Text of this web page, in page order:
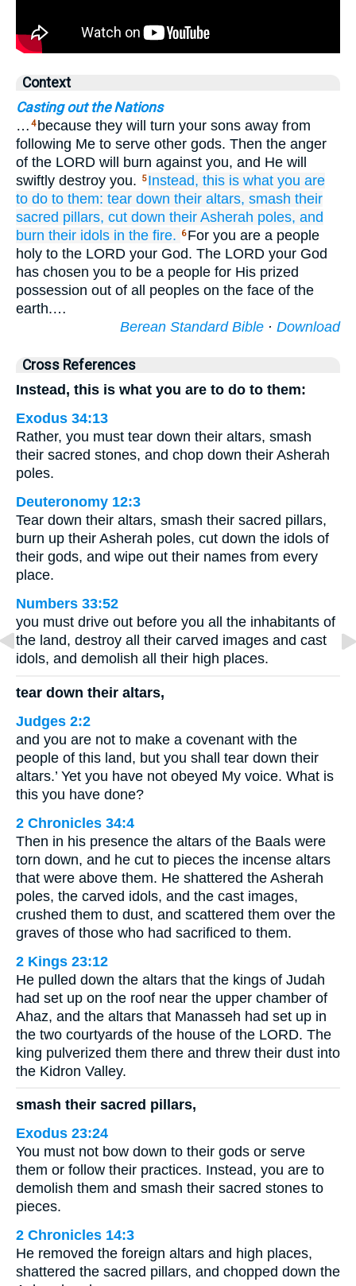
Context
Casting out the Nations
… 4 because they will turn your sons away from
following Me to serve other gods. Then the anger
of the LORD will burn against you, and He will
swiftly destroy you.
5 Instead, this is what you are
to do to them: tear down their altars, smash their
sacred pillars, cut down their Asherah poles, and
burn their idols in the fire. 6 For you are a people
holy to the LORD your God. The LORD your God
has chosen you to be a people for His prized
possession out of all peoples on the face of the
earth.…
Berean Standard Bible · Download
Cross References
Instead, this is what you are to do to them:
Exodus 34:13
Rather, you must tear down their altars, smash
their sacred stones, and chop down their Asherah
poles.
Deuteronomy 12:3
Tear down their altars, smash their sacred pillars,
burn up their Asherah poles, cut down the idols of
their gods, and wipe out their names from every
place.
Numbers 33:52
you must drive out before you all the inhabitants of
the land, destroy all their carved images and cast
idols, and demolish all their high places.
tear down their altars,
Judges 2:2
and you are not to make a covenant with the
people of this land, but you shall tear down their
altars.’ Yet you have not obeyed My voice. What is
this you have done?
2 Chronicles 34:4
Then in his presence the altars of the Baals were
torn down, and he cut to pieces the incense altars
that were above them. He shattered the Asherah
poles, the carved idols, and the cast images,
crushed them to dust, and scattered them over the
graves of those who had sacrificed to them.
2 Kings 23:12
He pulled down the altars that the kings of Judah
had set up on the roof near the upper chamber of
Ahaz, and the altars that Manasseh had set up in
the two courtyards of the house of the LORD. The
king pulverized them there and threw their dust into
the Kidron Valley.
smash their sacred pillars,
Exodus 23:24
You must not bow down to their gods or serve
them or follow their practices. Instead, you are to
demolish them and smash their sacred stones to
pieces.
2 Chronicles 14:3
He removed the foreign altars and high places,
shattered the sacred pillars, and chopped down the